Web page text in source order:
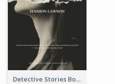
Detective Stories Book Cover